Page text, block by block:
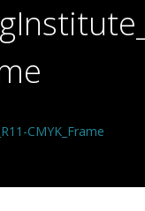
CMYK_Frame